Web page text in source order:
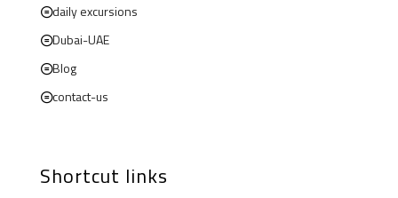
daily excursions
Dubai-UAE
Blog
contact-us
Shortcut links